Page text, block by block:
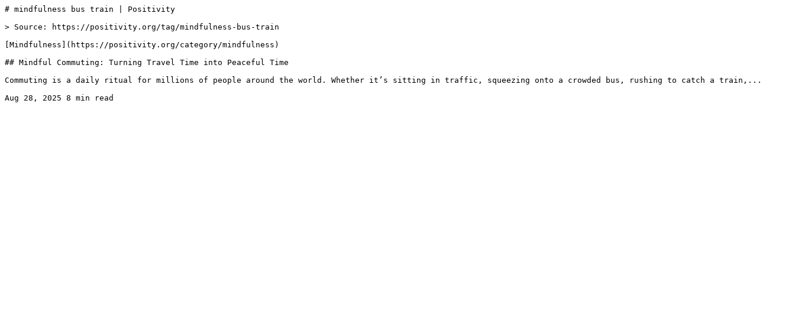
# mindfulness bus train | Positivity
> Source: https://positivity.org/tag/mindfulness-bus-train
[Mindfulness](https://positivity.org/category/mindfulness)
## Mindful Commuting: Turning Travel Time into Peaceful Time
Commuting is a daily ritual for millions of people around the world. Whether it’s sitting in traffic, squeezing onto a crowded bus, rushing to catch a train,...